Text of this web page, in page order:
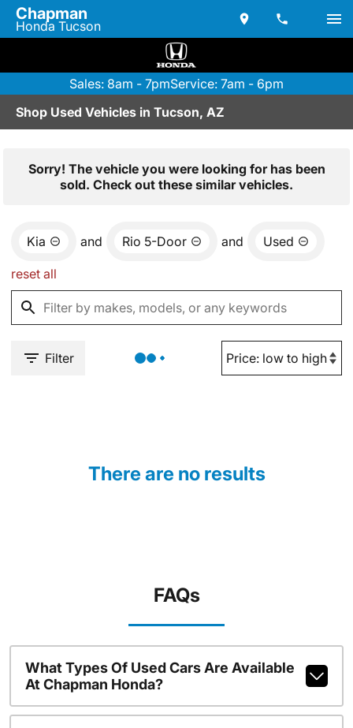
Chapman
Honda Tucson
Sales: 8am - 7pmService: 7am - 6pm
Shop Used Vehicles in Tucson, AZ
Sorry! The vehicle you were looking for has been
sold. Check out these similar vehicles.
Kia and Rio 5-Door and Used
reset all
Filter
There are no results
FAQs
What Types Of Used Cars Are Available
At Chapman Honda?